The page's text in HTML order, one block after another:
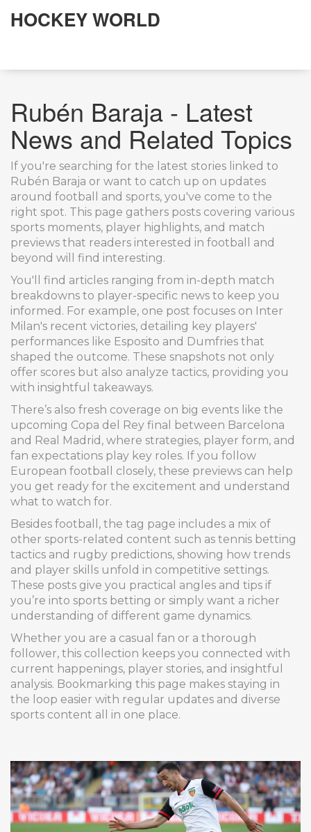
HOCKEY WORLD
Rubén Baraja - Latest
News and Related Topics
If you're searching for the latest stories linked to
Rubén Baraja or want to catch up on updates
around football and sports, you've come to the
right spot. This page gathers posts covering various
sports moments, player highlights, and match
previews that readers interested in football and
beyond will find interesting.
You'll find articles ranging from in-depth match
breakdowns to player-specific news to keep you
informed. For example, one post focuses on Inter
Milan's recent victories, detailing key players'
performances like Esposito and Dumfries that
shaped the outcome. These snapshots not only
offer scores but also analyze tactics, providing you
with insightful takeaways.
There’s also fresh coverage on big events like the
upcoming Copa del Rey final between Barcelona
and Real Madrid, where strategies, player form, and
fan expectations play key roles. If you follow
European football closely, these previews can help
you get ready for the excitement and understand
what to watch for.
Besides football, the tag page includes a mix of
other sports-related content such as tennis betting
tactics and rugby predictions, showing how trends
and player skills unfold in competitive settings.
These posts give you practical angles and tips if
you’re into sports betting or simply want a richer
understanding of different game dynamics.
Whether you are a casual fan or a thorough
follower, this collection keeps you connected with
current happenings, player stories, and insightful
analysis. Bookmarking this page makes staying in
the loop easier with regular updates and diverse
sports content all in one place.